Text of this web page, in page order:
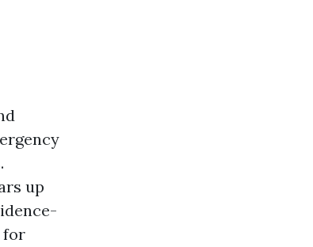
up
for